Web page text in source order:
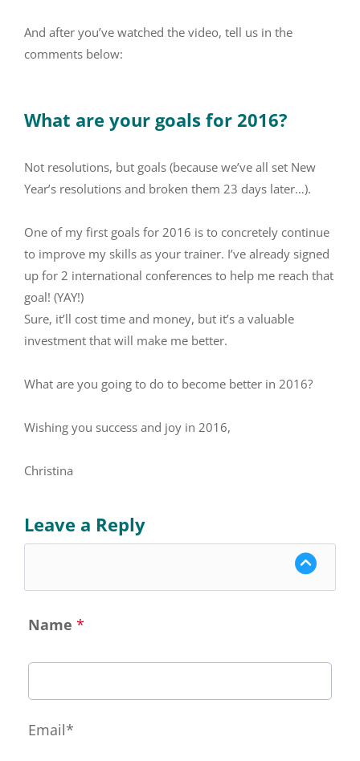
And after you’ve watched the video, tell us in the
comments below:
What are your goals for 2016?
Not resolutions, but goals (because we’ve all set New
Year’s resolutions and broken them 23 days later…).
One of my first goals for 2016 is to concretely continue
to improve my skills as your trainer. I’ve already signed
up for 2 international conferences to help me reach that
goal! (YAY!)
Sure, it’ll cost time and money, but it’s a valuable
investment that will make me better.
What are you going to do to become better in 2016?
Wishing you success and joy in 2016,
Christina
Leave a Reply
Name *
Email*